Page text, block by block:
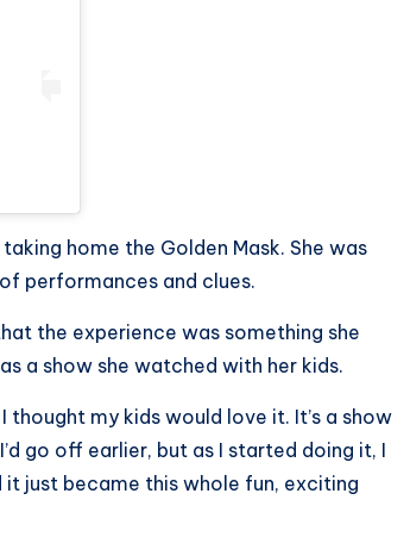
home the Golden Mask. She was
performances and clues.
the experience was something she
a show she watched with her kids.
my kids would love it. It’s a show
go off earlier, but as I started doing it, I
it just became this whole fun, exciting